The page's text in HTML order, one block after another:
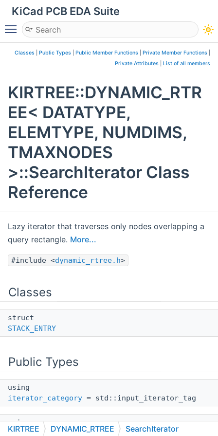
KiCad PCB EDA Suite
Toggle main menu visibility
Classes Public Types Public Member Functions Private Member Functions
Private Attributes
List of all members
KIRTREE::DYNAMIC_RTR
EE< DATATYPE,
ELEMTYPE, NUMDIMS,
TMAXNODES
>::SearchIterator Class
Reference
Lazy iterator that traverses only nodes overlapping a
query rectangle. More...
#include <dynamic_rtree.h>
Classes
struct
STACK_ENTRY
Public Types
using
iterator_category = std::input_iterator_tag
using
value_type= DATATYPE
KIRTREE DYNAMIC_RTREE SearchIterator